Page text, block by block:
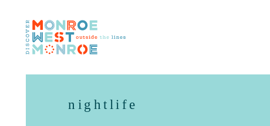
Skip to content
nightlife